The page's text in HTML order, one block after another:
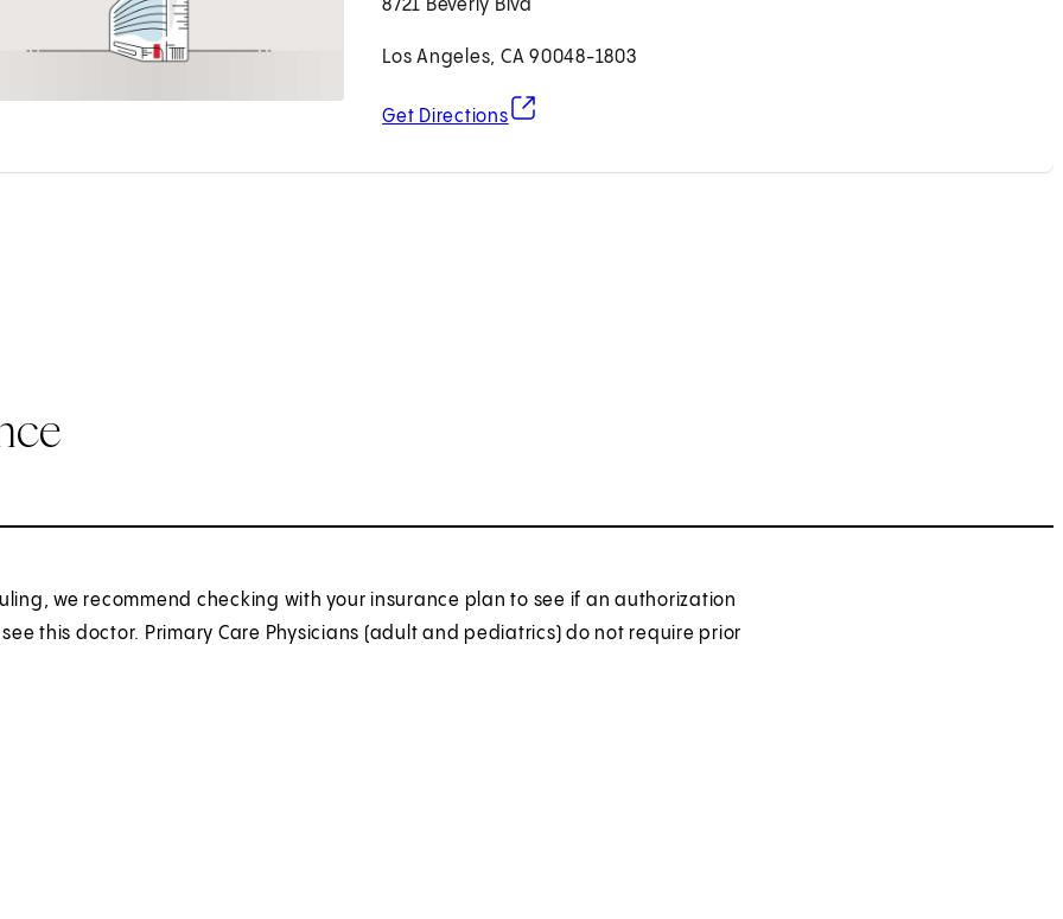
8721 Beverly Blvd
Los Angeles, CA 90048-1803
Get Directions
(opens in new tab)
we recommend checking with your insurance plan to see if an authorization
this doctor. Primary Care Physicians (adult and pediatrics) do not require prior